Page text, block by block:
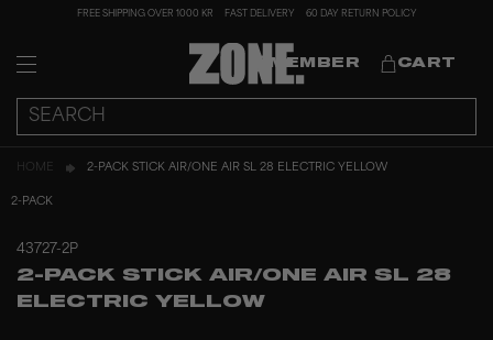
FREE SHIPPING OVER 1000 KR FAST DELIVERY 60 DAY RETURN POLICY
MEMBER CART
HOME 2-PACK STICK AIR/ONE AIR SL 28 ELECTRIC YELLOW
2-PACK
43727-2P
2-PACK STICK AIR/ONE AIR SL 28
ELECTRIC YELLOW